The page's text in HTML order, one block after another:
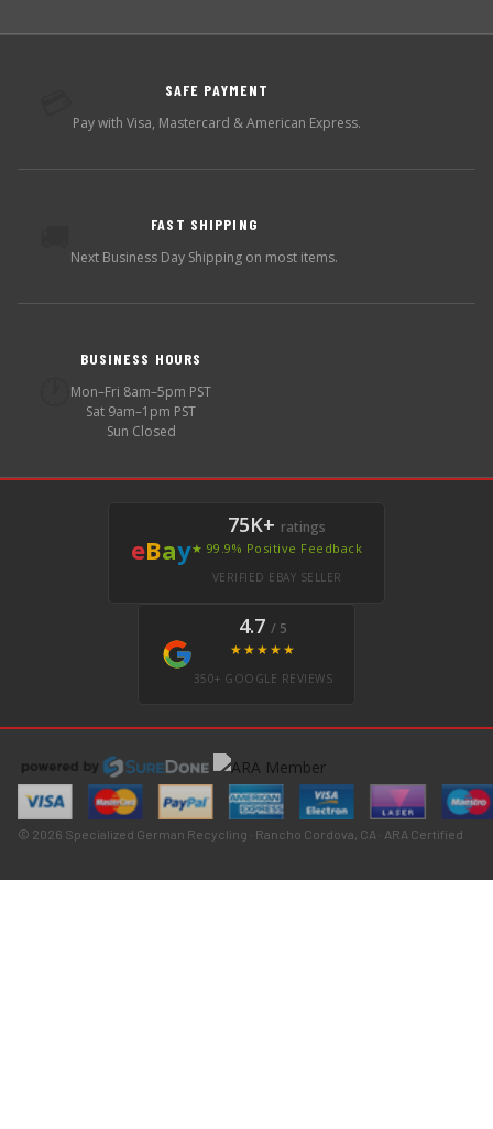
SAFE PAYMENT
Pay with Visa, Mastercard & American Express.
FAST SHIPPING
Next Business Day Shipping on most items.
BUSINESS HOURS
Mon–Fri 8am–5pm PST
Sat 9am–1pm PST
Sun Closed
eBay
75K+ ratings
★ 99.9% Positive Feedback
VERIFIED EBAY SELLER
4.7 / 5
★★★★★
350+ GOOGLE REVIEWS
© 2026 Specialized German Recycling · Rancho Cordova, CA · ARA Certified